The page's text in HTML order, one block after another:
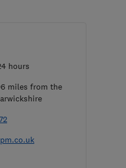
hours
miles from the